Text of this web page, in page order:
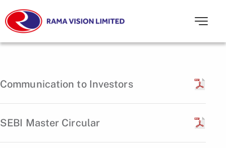
Communication to Investors
SEBI Master Circular